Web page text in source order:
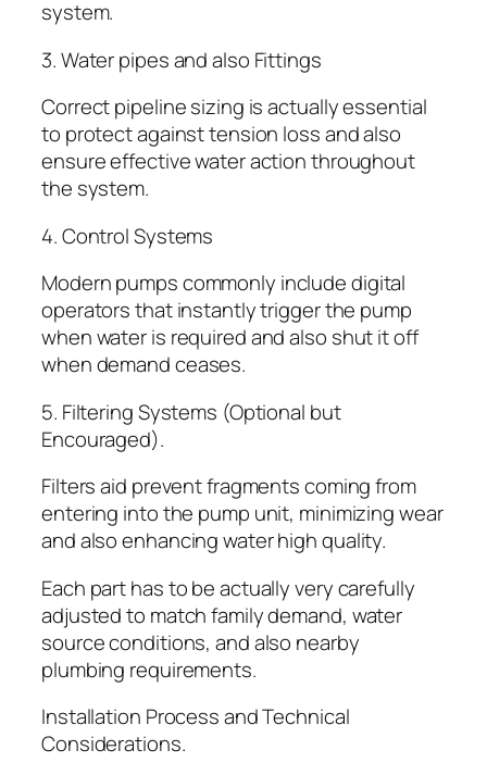
system.
3. Water pipes and also Fittings
Correct pipeline sizing is actually essential
to protect against tension loss and also
ensure effective water action throughout
the system.
4. Control Systems
Modern pumps commonly include digital
operators that instantly trigger the pump
when water is required and also shut it off
when demand ceases.
5. Filtering Systems (Optional but
Encouraged).
Filters aid prevent fragments coming from
entering into the pump unit, minimizing wear
and also enhancing water high quality.
Each part has to be actually very carefully
adjusted to match family demand, water
source conditions, and also nearby
plumbing requirements.
Installation Process and Technical
Considerations.